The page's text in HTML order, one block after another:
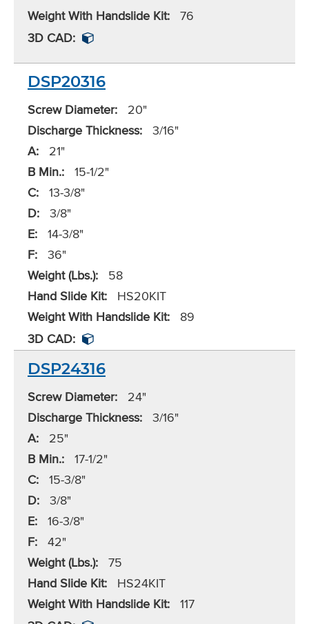
Weight With Handslide Kit: 76
3D CAD:
DSP20316
Screw Diameter:
20"
Discharge Thickness: 3/16"
A:
21"
B Min.: 15-1/2"
C: 13-3/8"
D: 3/8"
E: 14-3/8"
F: 36"
Weight (Lbs.):
58
Hand Slide Kit:
HS20KIT
Weight With Handslide Kit:
89
3D CAD:
DSP24316
Screw Diameter:
24"
Discharge Thickness: 3/16"
A:
25"
B Min.: 17-1/2"
C: 15-3/8"
D: 3/8"
E: 16-3/8"
F: 42"
Weight (Lbs.): 75
Hand Slide Kit:
HS24KIT
Weight With Handslide Kit: 117